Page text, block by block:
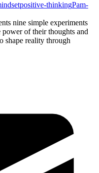
positive-thinkingPam-
nine simple experiments
power of their thoughts and
shape reality through